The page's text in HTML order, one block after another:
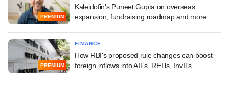
PREMIUM
Kaleidofin's Puneet Gupta on overseas
expansion, fundraising roadmap and more
PREMIUM
FINANCE
How RBI's proposed rule changes can boost
foreign inflows into AIFs, REITs, InvITs